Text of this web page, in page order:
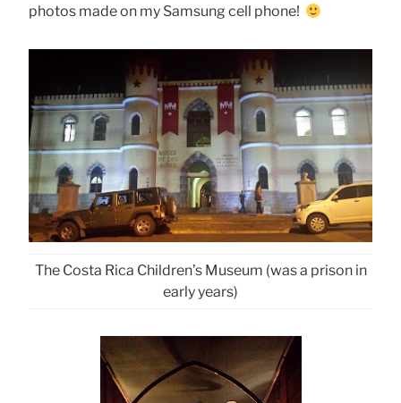
photos made on my Samsung cell phone!
The Costa Rica Children’s Museum (was a prison in
early years)